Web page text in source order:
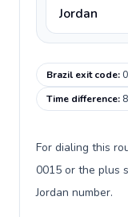
Jordan
Brazil exit code:
Time difference:
For dialing this
0015 or the plus
Jordan number.